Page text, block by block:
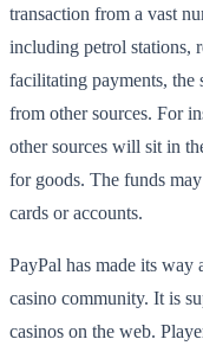
transaction from a vast
including petrol stations,
facilitating payments, the
from other sources. For
other sources will sit in
for goods. The funds
cards or accounts.
PayPal has made its way
casino community. It is
casinos on the web.